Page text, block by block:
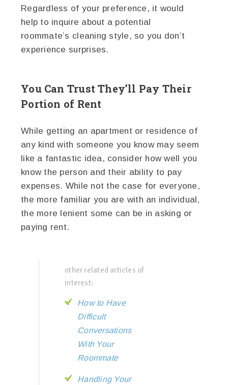
Regardless of your preference, it would
help to inquire about a potential
roommate’s cleaning style, so you don’t
experience surprises.
You Can Trust They’ll Pay Their
Portion of Rent
While getting an apartment or residence of
any kind with someone you know may seem
like a fantastic idea, consider how well you
know the person and their ability to pay
expenses. While not the case for everyone,
the more familiar you are with an individual,
the more lenient some can be in asking or
paying rent.
other related articles of
interest:
How to Have
Difficult
Conversations
With Your
Roommate
Handling Your